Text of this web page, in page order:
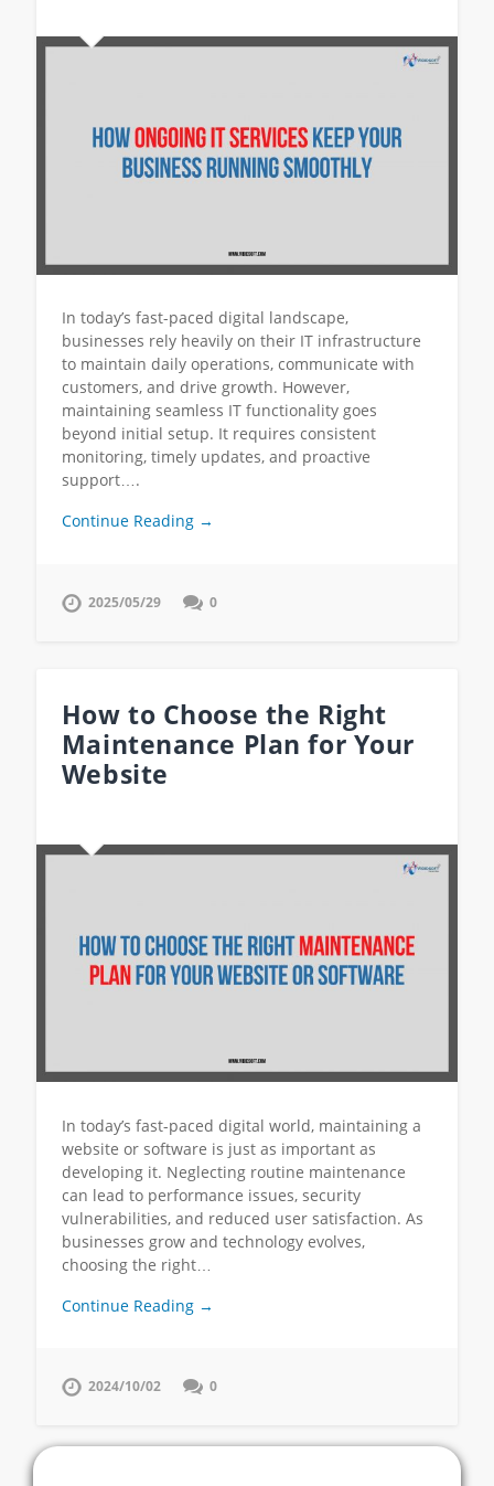
In today’s fast-paced digital landscape,
businesses rely heavily on their IT infrastructure
to maintain daily operations, communicate with
customers, and drive growth. However,
maintaining seamless IT functionality goes
beyond initial setup. It requires consistent
monitoring, timely updates, and proactive
support….
Continue Reading →
2025/05/29 0
How to Choose the Right
Maintenance Plan for Your
Website
In today’s fast-paced digital world, maintaining a
website or software is just as important as
developing it. Neglecting routine maintenance
can lead to performance issues, security
vulnerabilities, and reduced user satisfaction. As
businesses grow and technology evolves,
choosing the right…
Continue Reading →
2024/10/02 0